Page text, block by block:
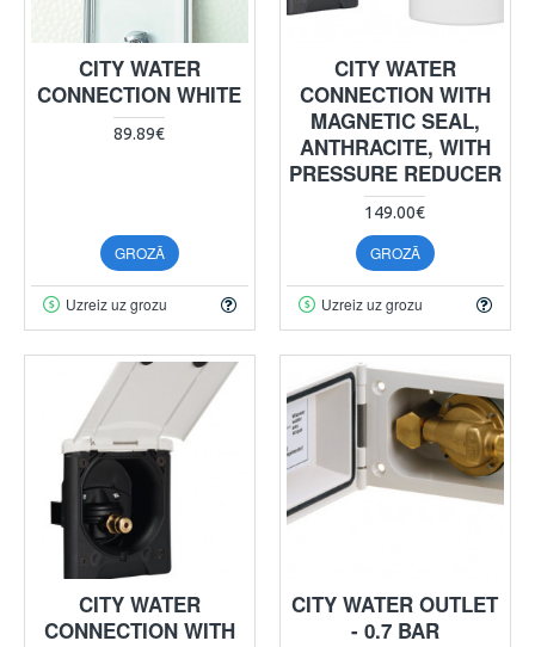
CITY WATER
CONNECTION WHITE
89.89€
GROZĀ
Uzreiz uz grozu
CITY WATER
CONNECTION WITH
MAGNETIC SEAL,
ANTHRACITE, WITH
PRESSURE REDUCER
149.00€
GROZĀ
Uzreiz uz grozu
CITY WATER
CONNECTION WITH
CITY WATER OUTLET
- 0.7 BAR